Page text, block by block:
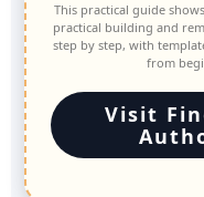
This practical guide
practical building and
step by step, with
from
Visit